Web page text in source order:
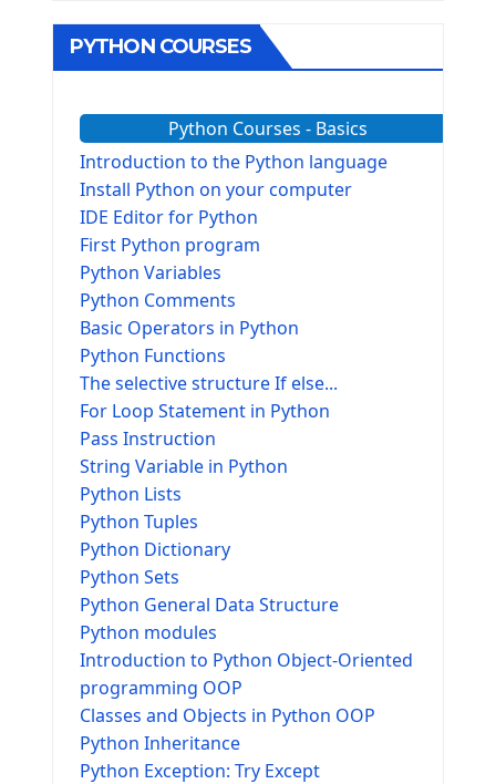
PYTHON COURSES
Python Courses - Basics
Introduction to the Python language
Install Python on your computer
IDE Editor for Python
First Python program
Python Variables
Python Comments
Basic Operators in Python
Python Functions
The selective structure If else...
For Loop Statement in Python
Pass Instruction
String Variable in Python
Python Lists
Python Tuples
Python Dictionary
Python Sets
Python General Data Structure
Python modules
Introduction to Python Object-Oriented
programming OOP
Classes and Objects in Python OOP
Python Inheritance
Python Exception: Try Except